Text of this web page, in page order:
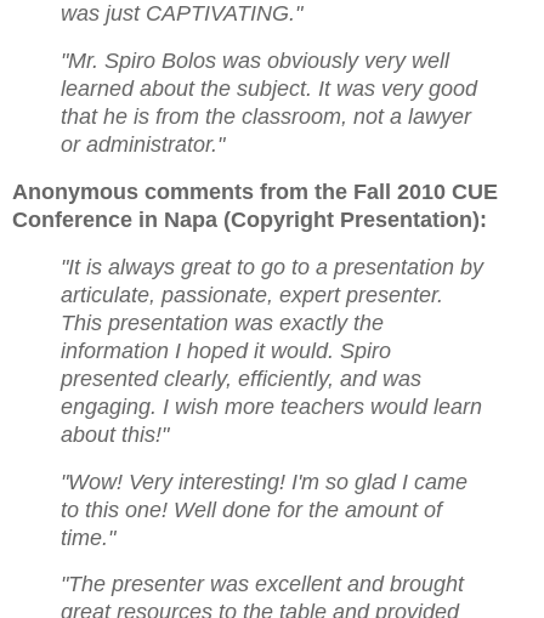
was just CAPTIVATING."
"Mr. Spiro Bolos was obviously very well
learned about the subject. It was very good
that he is from the classroom, not a lawyer
or administrator."
Anonymous comments from the Fall 2010 CUE
Conference in Napa (Copyright Presentation):
"It is always great to go to a presentation by
articulate, passionate, expert presenter.
This presentation was exactly the
information I hoped it would. Spiro
presented clearly, efficiently, and was
engaging. I wish more teachers would learn
about this!"
"Wow! Very interesting! I'm so glad I came
to this one! Well done for the amount of
time."
"The presenter was excellent and brought
great resources to the table and provided